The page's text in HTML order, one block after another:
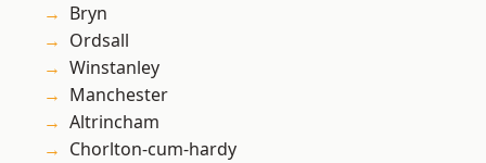
Bryn
Ordsall
Winstanley
Manchester
Altrincham
Chorlton-cum-hardy